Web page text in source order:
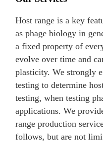
Host range is a key
as phage biology in
a fixed property of
evolve over time and
plasticity. We strongly
testing to determine
testing, when testing
applications. We
range production
follows, but are not